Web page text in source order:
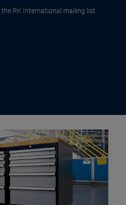
the RK International mailing list.